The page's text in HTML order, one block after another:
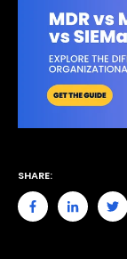
SHARE: